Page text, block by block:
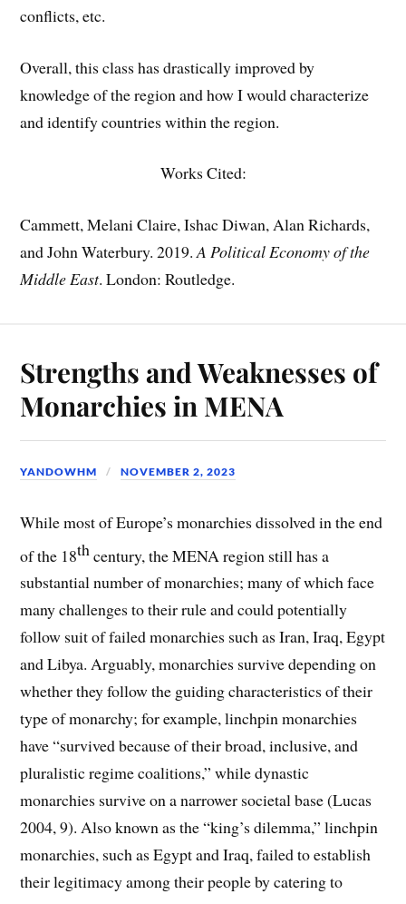
conflicts, etc.
Overall, this class has drastically improved by
knowledge of the region and how I would characterize
and identify countries within the region.
Works Cited:
Cammett, Melani Claire, Ishac Diwan, Alan Richards,
and John Waterbury. 2019.A Political Economy of the
Middle East. London: Routledge.
Strengths and Weaknesses of
Monarchies in MENA
YANDOWHM NOVEMBER 2, 2023
While most of Europe’s monarchies dissolved in the end
of the 18th century, the MENA region still has a
substantial number of monarchies; many of which face
many challenges to their rule and could potentially
follow suit of failed monarchies such as Iran, Iraq, Egypt
and Libya. Arguably, monarchies survive depending on
whether they follow the guiding characteristics of their
type of monarchy; for example, linchpin monarchies
have “survived because of their broad, inclusive, and
pluralistic regime coalitions,” while dynastic
monarchies survive on a narrower societal base (Lucas
2004, 9). Also known as the “king’s dilemma,” linchpin
monarchies, such as Egypt and Iraq, failed to establish
their legitimacy among their people by catering to